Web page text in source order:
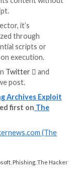
– Proven
with our upcoming
Identity